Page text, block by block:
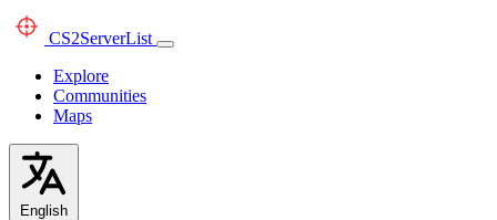
CS2ServerList
Explore
Communities
Maps
English